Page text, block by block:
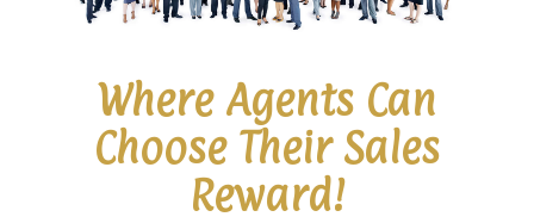
Where Agents Can
Choose Their Sales
Reward!